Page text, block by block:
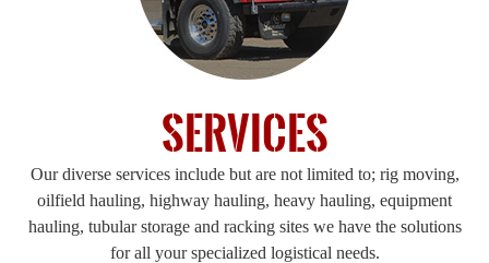
Services
Our diverse services include but are not limited to; rig moving,
oilfield hauling, highway hauling, heavy hauling, equipment
hauling, tubular storage and racking sites we have the solutions
for all your specialized logistical needs.